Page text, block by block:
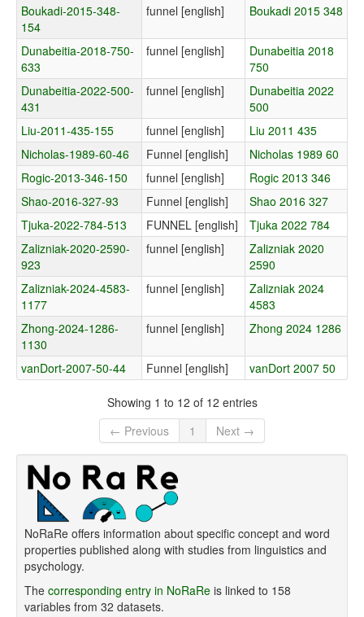
Boukadi-2015-348-
154
funnel [english] Boukadi 2015 348
Dunabeitia-2018-750-
633
funnel [english]
Dunabeitia 2018
750
Dunabeitia-2022-500-
431
funnel [english]
Dunabeitia 2022
500
Liu-2011-435-155
funnel [english]
Liu 2011 435
Nicholas-1989-60-46
Funnel [english]
Nicholas 1989 60
Rogic-2013-346-150
funnel [english]
Rogic 2013 346
Shao-2016-327-93
Funnel [english]
Shao 2016 327
Tjuka-2022-784-513
FUNNEL [english]
Tjuka 2022 784
Zalizniak-2020-2590-
923
funnel [english]
Zalizniak 2020
2590
Zalizniak-2024-4583-
1177
funnel [english]
Zalizniak 2024
4583
Zhong-2024-1286-
1130
funnel [english] Zhong 2024 1286
vanDort-2007-50-44 Funnel [english] vanDort 2007 50
Showing 1 to 12 of 12 entries
← Previous
1 Next →
NoRaRe offers information about specific concept and word
properties published along with studies from linguistics and
psychology.
The corresponding entry in NoRaRe is linked to 158
variables from 32 datasets.